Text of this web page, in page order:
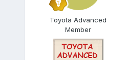
Toyota Advanced
Member